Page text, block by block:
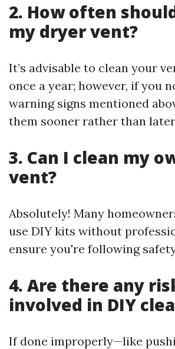
2. How often
my dryer vent?
It’s advisable to clean your
once a year; however, if you
warning signs mentioned
them sooner rather than
3. Can I clean my
vent?
Absolutely! Many
use DIY kits without
ensure you're following
4. Are there any
involved in DIY
If done improperly—like